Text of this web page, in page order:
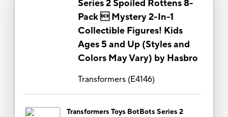
Series 2 Spoiled Rottens 8-
Pack  Mystery 2-In-1
Collectible Figures! Kids
Ages 5 and Up (Styles and
Colors May Vary) by Hasbro
Transformers(E4146)
Transformers Toys BotBots Series 2